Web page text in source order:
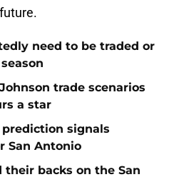
need to be traded or
trade scenarios
a star
prediction signals
San Antonio
their backs on the San